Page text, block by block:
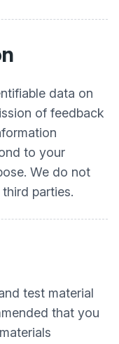
data on
of feedback
to your
We do not
parties.
test material
that you